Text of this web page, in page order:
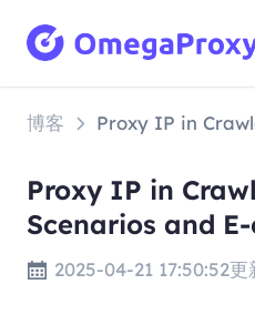
博客
Proxy IP in
Scenarios and
2025-04-21 17:50:52更